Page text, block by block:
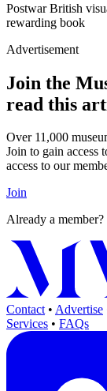
Postwar British
rewarding book
Advertisement
Join the
read this
Over 11,000
Join to gain access
access to our
Join
Already a member?
Contact • Advertise
Services • FAQs